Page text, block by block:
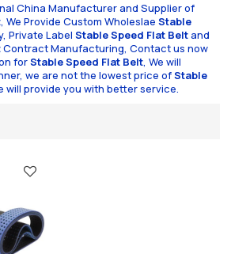
China Manufacturer and Supplier of
, We Provide Custom WholeslaeStable
Private LabelStable Speed Flat Beltand
Contract Manufacturing, Contact us now
forStable Speed Flat Belt, We will
we are not the lowest price ofStable
will provide you with better service.